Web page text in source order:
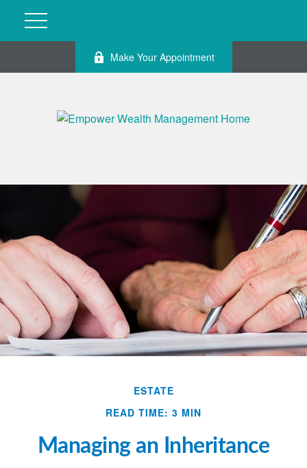
Make Your Appointment
ESTATE
READ TIME: 3 MIN
Managing an Inheritance